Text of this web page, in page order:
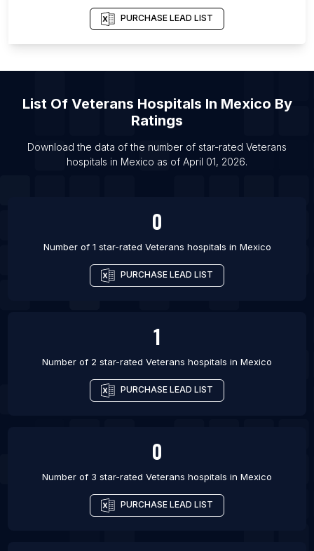
List Of Veterans hospitals in Miami
PURCHASE LEAD LIST
List Of Veterans Hospitals In Mexico By
Ratings
Download the data of the number of star-rated Veterans
hospitals in Mexico as of April 01, 2026.
0
Number of 1 star-rated Veterans hospitals in Mexico
PURCHASE LEAD LIST
1
Number of 2 star-rated Veterans hospitals in Mexico
PURCHASE LEAD LIST
0
Number of 3 star-rated Veterans hospitals in Mexico
PURCHASE LEAD LIST